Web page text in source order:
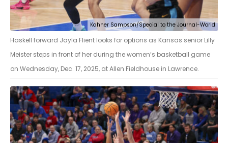
Kahner Sampson/Special to the Journal-World
Haskell forward Jayla Flient looks for options as Kansas senior Lilly
Meister steps in front of her during the women’s basketball game
on Wednesday, Dec. 17, 2025, at Allen Fieldhouse in Lawrence.